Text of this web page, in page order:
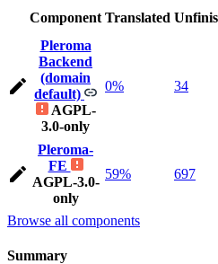
Component Translated
Pleroma
Backend
(domain
default)
AGPL-
3.0-only
0% 34
Pleroma-
FE
AGPL-3.0-
only
59% 697
Browse all components
Summary